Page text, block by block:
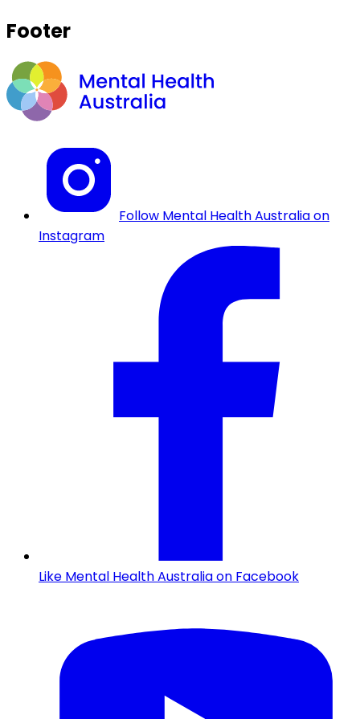
Footer
Follow Mental Health Australia on
Instagram
Like Mental Health Australia on Facebook